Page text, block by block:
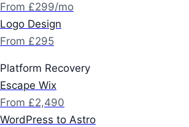
From £299/mo
Logo Design
From £295
Platform Recovery
Escape Wix
From £2,490
WordPress to Astro